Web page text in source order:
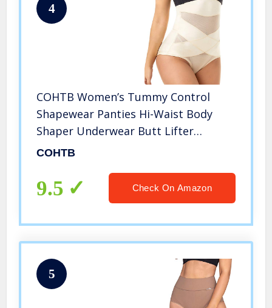
4
COHTB Women’s Tummy Control
Shapewear Panties Hi-Waist Body
Shaper Underwear Butt Lifter
Slimming Briefs Beige
COHTB
9.5 Check On Amazon
5